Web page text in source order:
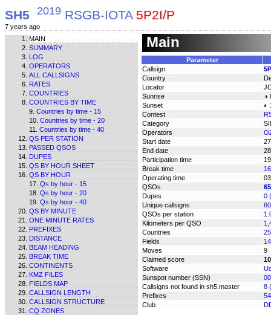
SH5 2019 RSGB-IOTA 5P2I/P
7 years ago
MAIN
SUMMARY
LOG
OPERATORS
ALL CALLSIGNS
RATES
COUNTRIES
COUNTRIES BY TIME
Countries by time - 15
Countries by time - 20
Countries by time - 40
QS PER STATION
PASSED QSOS
DUPES
QS BY HOUR SHEET
QS BY HOUR
Qs by hour - 15
Qs by hour - 20
Qs by hour - 40
QS BY MINUTE
ONE MINUTE RATES
PREFIXES
DISTANCE
BEAM HEADING
BREAK TIME
CONTINENTS
KMZ FILES
FIELDS MAP
CALLSIGN LENGTH
CALLSIGN STRUCTURE
CQ ZONES
Main
Parameter
Callsign
Country
Locator
Sunrise
◑
Sunset
◐
Contest
Category
Operators
Start date
End date
Participation time
Break time
Operating time
QSOs
65
Dupes
0
Unique callsigns
60
QSOs per station
Kilometers per QSO
Countries
25
Fields
Moves
9
Claimed score
Software
Sunspot number (SSN)
Callsigns not found in sh5.master
8
Prefixes
54
Club